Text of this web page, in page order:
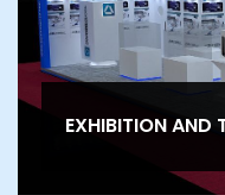
EXHIBITION AND